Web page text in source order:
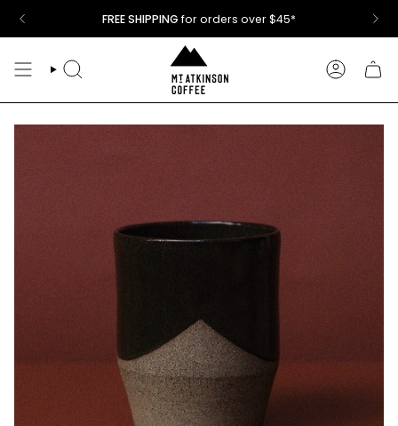
FREE SHIPPING for orders over $45*
SEARCH ACCOUNT